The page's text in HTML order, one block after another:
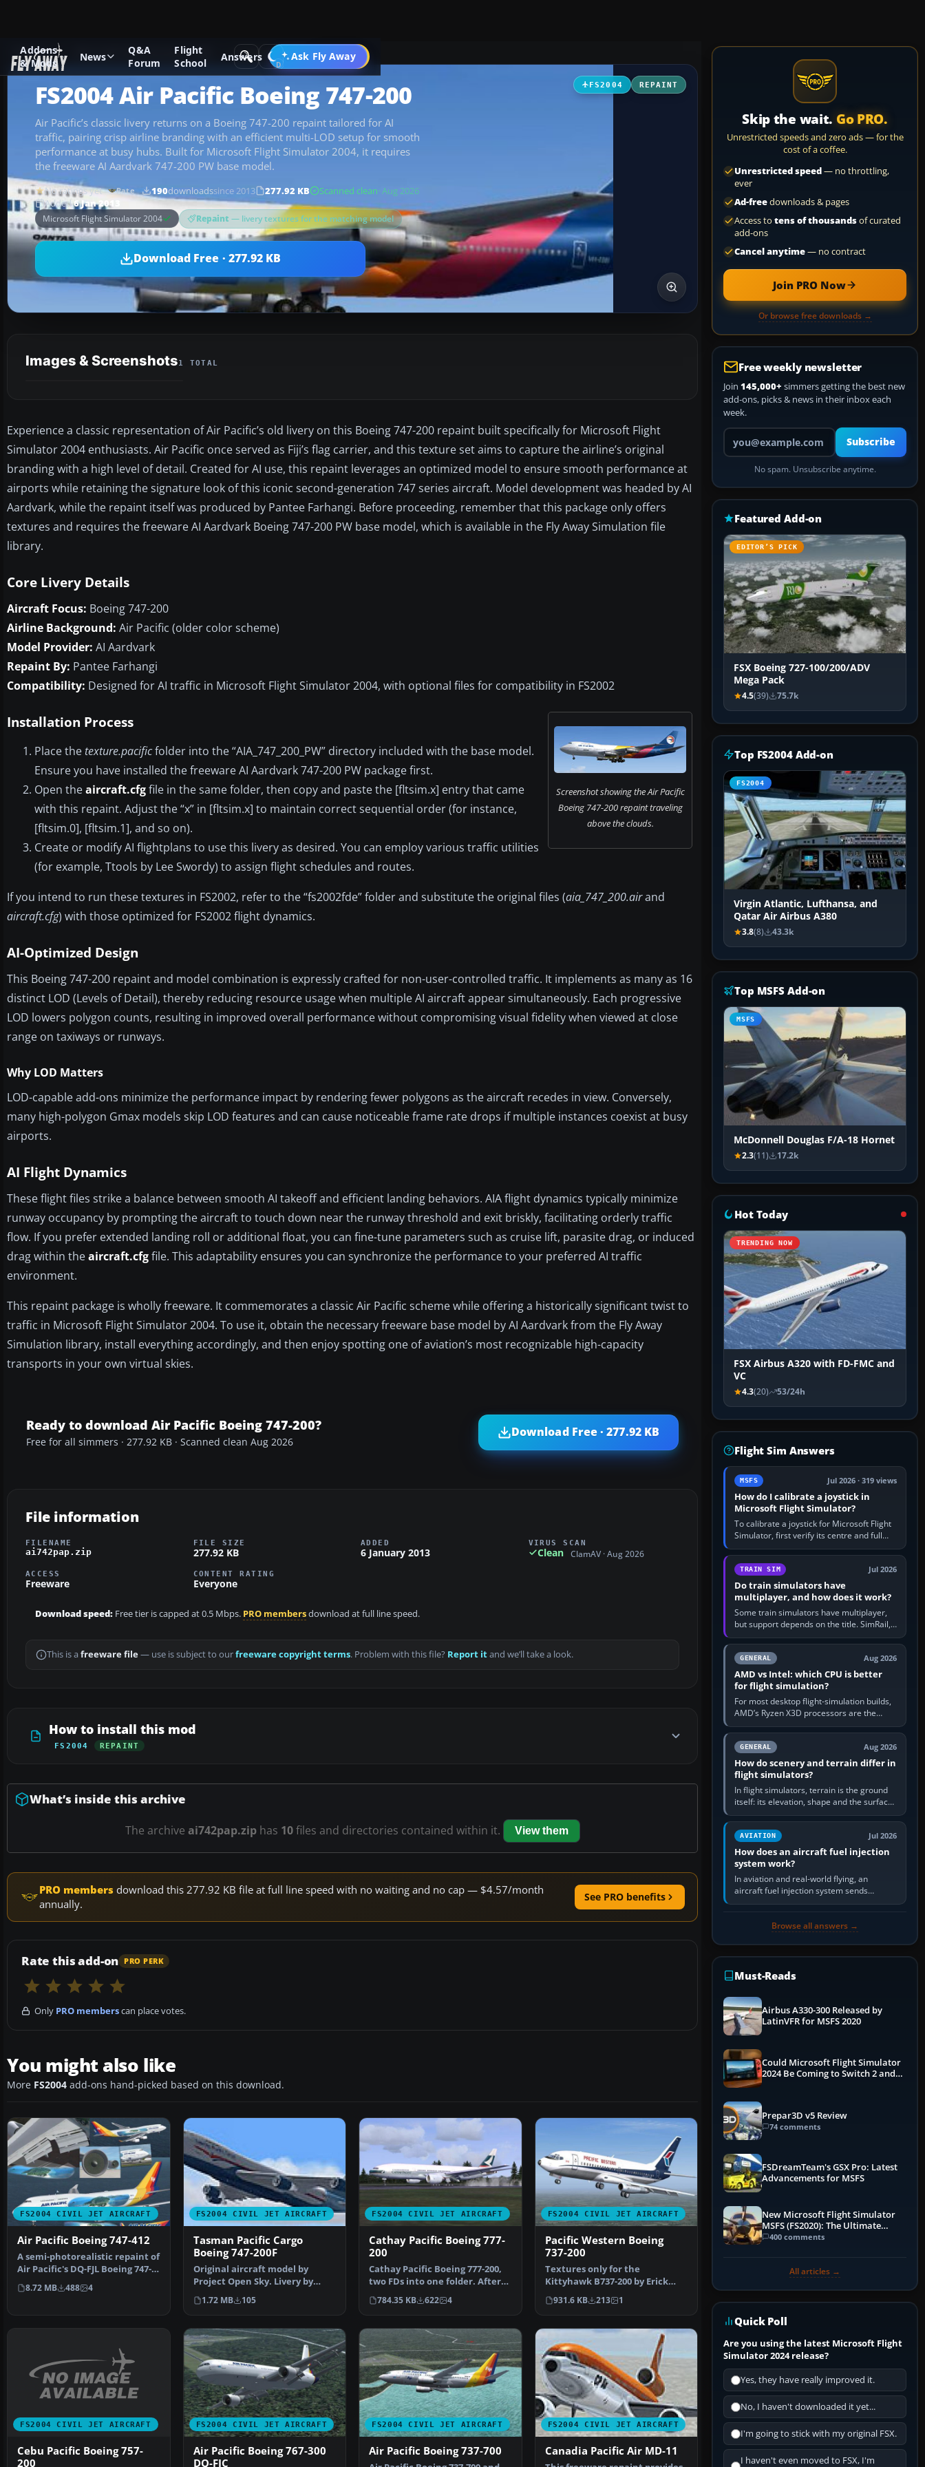
Addons
& Mods
News
Q&A
Forum
Flight
School
Answers Ask Fly Away
Go PRO
Add-ons Microsoft Flight Simulator 2004 Civil Jet Aircraft
FS2004 REPAINT
FS2004 Air Pacific Boeing 747-200
Air Pacific’s classic livery returns on a Boeing 747-200 repaint tailored for AI
traffic, pairing crisp airline branding with an efficient multi-LOD setup for smooth
performance at busy hubs. Built for Microsoft Flight Simulator 2004, it requires
the freeware AI Aardvark 747-200 PW base model.
No ratings yet Rate 190downloadssince 2013 277.92 KB Scanned clean· Aug 2026
Added6 Jan 2013
Microsoft Flight Simulator 2004 Repaint — livery textures for the matching model
Download Free · 277.92 KB
Images & Screenshots1 TOTAL
Experience a classic representation of Air Pacific’s old livery on this Boeing 747-200 repaint built specifically for Microsoft Flight
Simulator 2004 enthusiasts. Air Pacific once served as Fiji’s flag carrier, and this texture set aims to capture the airline’s original
branding with a high level of detail. Created for AI use, this repaint leverages an optimized model to ensure smooth performance at
airports while retaining the signature look of this iconic second-generation 747 series aircraft. Model development was headed by AI
Aardvark, while the repaint itself was produced by Pantee Farhangi. Before proceeding, remember that this package only offers
textures and requires the freeware AI Aardvark Boeing 747-200 PW base model, which is available in the Fly Away Simulation file
library.
Core Livery Details
Aircraft Focus: Boeing 747-200
Airline Background: Air Pacific (older color scheme)
Model Provider: AI Aardvark
Repaint By: Pantee Farhangi
Compatibility: Designed for AI traffic in Microsoft Flight Simulator 2004, with optional files for compatibility in FS2002
Screenshot showing the Air Pacific
Boeing 747-200 repaint traveling
above the clouds.
Installation Process
Place thetexture.pacificfolder into the “AIA_747_200_PW” directory included with the base model.
Ensure you have installed the freeware AI Aardvark 747-200 PW package first.
Open theaircraft.cfgfile in the same folder, then copy and paste the [fltsim.x] entry that came
with this repaint. Adjust the “x” in [fltsim.x] to maintain correct sequential order (for instance,
[fltsim.0], [fltsim.1], and so on).
Create or modify AI flightplans to use this livery as desired. You can employ various traffic utilities
(for example, Ttools by Lee Swordy) to assign flight schedules and routes.
If you intend to run these textures in FS2002, refer to the “fs2002fde” folder and substitute the original files (aia_747_200.airand
aircraft.cfg) with those optimized for FS2002 flight dynamics.
AI-Optimized Design
This Boeing 747-200 repaint and model combination is expressly crafted for non-user-controlled traffic. It implements as many as 16
distinct LOD (Levels of Detail), thereby reducing resource usage when multiple AI aircraft appear simultaneously. Each progressive
LOD lowers polygon counts, resulting in improved overall performance without compromising visual fidelity when viewed at close
range on taxiways or runways.
Why LOD Matters
LOD-capable add-ons minimize the performance impact by rendering fewer polygons as the aircraft recedes in view. Conversely,
many high-polygon Gmax models skip LOD features and can cause noticeable frame rate drops if multiple instances coexist at busy
airports.
AI Flight Dynamics
These flight files strike a balance between smooth AI takeoff and efficient landing behaviors. AIA flight dynamics typically minimize
runway occupancy by prompting the aircraft to touch down near the runway threshold and exit briskly, facilitating orderly traffic
flow. If you prefer extended landing roll or additional float, you can fine-tune parameters such as cruise lift, parasite drag, or induced
drag within theaircraft.cfgfile. This adaptability ensures you can synchronize the performance to your preferred AI traffic
environment.
This repaint package is wholly freeware. It commemorates a classic Air Pacific scheme while offering a historically significant twist to
traffic in Microsoft Flight Simulator 2004. To use it, obtain the necessary freeware base model by AI Aardvark from the Fly Away
Simulation library, install everything accordingly, and then enjoy spotting one of aviation’s most recognizable high-capacity
transports in your own virtual skies.
Ready to download Air Pacific Boeing 747-200?
Free for all simmers · 277.92 KB · Scanned clean Aug 2026
Download Free · 277.92 KB
File information
FILENAME
ai742pap.zip
FILE SIZE
277.92 KB
ADDED
6 January 2013
VIRUS SCAN
Clean ClamAV · Aug 2026
ACCESS
Freeware
CONTENT RATING
Everyone
Download speed: Free tier is capped at 0.5 Mbps. PRO membersdownload at full line speed.
This is a freeware file— use is subject to ourfreeware copyright terms. Problem with this file? Report itand we’ll take a look.
How to install this mod
FS2004 REPAINT
What’s inside this archive
The archive ai742pap.ziphas 10files and directories contained within it. View them
PRO members download this 277.92 KB file at full line speed with no waiting and no cap — $4.57/month
annually.
See PRO benefits
Rate this add-on PRO PERK
Only PRO memberscan place votes.
You might also like
More FS2004 add-ons hand-picked based on this download.
FS2004 CIVIL JET AIRCRAFT
Air Pacific Boeing 747-412
A semi-photorealistic repaint of
Air Pacific's DQ-FJL Boeing 747-
412, adorned…
8.72 MB 488 4
FS2004 CIVIL JET AIRCRAFT
Tasman Pacific Cargo
Boeing 747-200F
Original aircraft model by
Project Open Sky. Livery by
Praveen Pillai and Rog…
1.72 MB 105
FS2004 CIVIL JET AIRCRAFT
Cathay Pacific Boeing 777-
200
Cathay Pacific Boeing 777-200,
two FDs into one folder. After
unzip you can i…
784.35 KB 622 4
FS2004 CIVIL JET AIRCRAFT
Pacific Western Boeing
737-200
Textures only for the
Kittyhawk B737-200 by Erick
Cantu. DXT3 with no
mipmaps…
931.6 KB 213 1
FS2004 CIVIL JET AIRCRAFT
Cebu Pacific Boeing 757-
200
FS2004 CIVIL JET AIRCRAFT
Air Pacific Boeing 767-300
DQ-FJC
FS2004 CIVIL JET AIRCRAFT
Air Pacific Boeing 737-700
FS2004 CIVIL JET AIRCRAFT
Canadia Pacific Air MD-11
Skip the wait. Go PRO.
Unrestricted speeds and zero ads — for the
cost of a coffee.
Unrestricted speed— no throttling,
ever
Ad-freedownloads & pages
Access to tens of thousandsof curated
add-ons
Cancel anytime— no contract
Join PRO Now
Or browse free downloads →
Free weekly newsletter
Join 145,000+ simmers getting the best new
add-ons, picks & news in their inbox each
week.
Your email address
Subscribe
No spam. Unsubscribe anytime.
Featured Add-on
EDITOR’S PICK
FSX Boeing 727-100/200/ADV
Mega Pack
4.5(39) 75.7k
Top FS2004 Add-on
FS2004
Virgin Atlantic, Lufthansa, and
Qatar Air Airbus A380
3.8(8) 43.3k
Top MSFS Add-on
MSFS
McDonnell Douglas F/A-18 Hornet
2.3(11) 17.2k
Hot Today
TRENDING NOW
FSX Airbus A320 with FD-FMC and
VC
4.3(20) 53/24h
Flight Sim Answers
MSFS Jul 2026 · 319 views
How do I calibrate a joystick in
Microsoft Flight Simulator?
To calibrate a joystick for Microsoft Flight
Simulator, first verify its centre and full
travel in Windows or the device’s own
utility, then bind…
TRAIN SIM Jul 2026
Do train simulators have
multiplayer, and how does it work?
Some train simulators have multiplayer,
but support depends on the title. SimRail,
Run8, Trainz, Open Rails and co-operative
railway sandboxes can be…
GENERAL Aug 2026
AMD vs Intel: which CPU is better
for flight simulation?
For most desktop flight-simulation builds,
AMD’s Ryzen X3D processors are the
better default because their large 3D V-
Cache often helps CPU-bound…
GENERAL Aug 2026
How do scenery and terrain differ in
flight simulators?
In flight simulators, terrain is the ground
itself: its elevation, shape and the surface
imagery or textures draped over it.
Scenery is the broader…
AVIATION Jul 2026
How does an aircraft fuel injection
system work?
In aviation and real-world flying, an
aircraft fuel injection system sends
pressurised fuel to the engine, meters it
Browse all answers →
Must-Reads
Airbus A330-300 Released by
LatinVFR for MSFS 2020
Could Microsoft Flight Simulator
2024 Be Coming to Switch 2 and
Prepar3D v5 Review
74 comments
FSDreamTeam's GSX Pro: Latest
Advancements for MSFS
New Microsoft Flight Simulator
MSFS (FS2020): The Ultimate
Guide
400 comments
All articles →
Quick Poll
Are you using the latest Microsoft Flight
Simulator 2024 release?
Yes, they have really improved it.
No, I haven't downloaded it yet...
I'm going to stick with my original FSX.
I haven't even moved to FSX, I'm